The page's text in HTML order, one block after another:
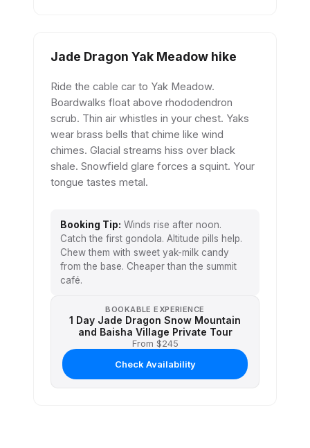
Jade Dragon Yak Meadow hike
Ride the cable car to Yak Meadow.
Boardwalks float above rhododendron
scrub. Thin air whistles in your chest. Yaks
wear brass bells that chime like wind
chimes. Glacial streams hiss over black
shale. Snowfield glare forces a squint. Your
tongue tastes metal.
Booking Tip: Winds rise after noon.
Catch the first gondola. Altitude pills help.
Chew them with sweet yak-milk candy
from the base. Cheaper than the summit
café.
BOOKABLE EXPERIENCE
1 Day Jade Dragon Snow Mountain
and Baisha Village Private Tour
From $245
Check Availability